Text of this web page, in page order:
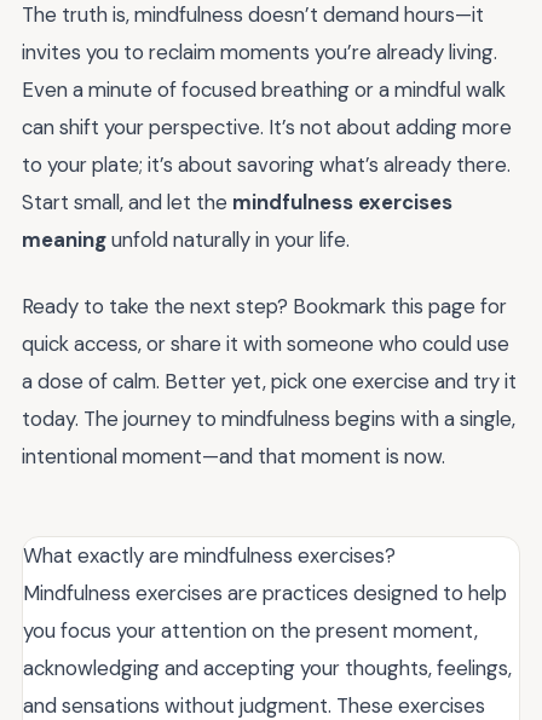
The truth is, mindfulness doesn’t demand hours—it
invites you to reclaim moments you’re already living.
Even a minute of focused breathing or a mindful walk
can shift your perspective. It’s not about adding more
to your plate; it’s about savoring what’s already there.
Start small, and let the mindfulness exercises
meaningunfold naturally in your life.
Ready to take the next step? Bookmark this page for
quick access, or share it with someone who could use
a dose of calm. Better yet, pick one exercise and try it
today. The journey to mindfulness begins with a single,
intentional moment—and that moment is now.
What exactly are mindfulness exercises?
Mindfulness exercises are practices designed to help
you focus your attention on the present moment,
acknowledging and accepting your thoughts, feelings,
and sensations without judgment. These exercises